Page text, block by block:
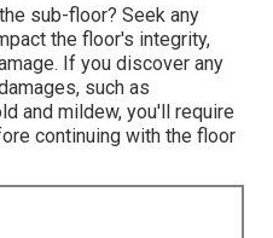
sub-floor? Seek any
the floor's integrity,
If you discover any
such as
and mildew, you'll require
continuing with the floor